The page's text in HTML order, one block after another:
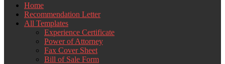
Home
Recommendation Letter
All Templates
Experience Certificate
Power of Attorney
Fax Cover Sheet
Bill of Sale Form